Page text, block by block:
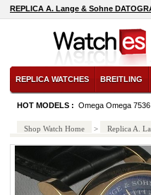
REPLICA A. Lange & Sohne
REPLICA WATCHES BREITLING
HOT MODELS : Omega Omega 7536
Shop Watch Home > Replica A.